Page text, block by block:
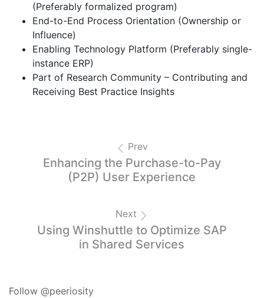
(Preferably formalized program)
End-to-End Process Orientation (Ownership or
Influence)
Enabling Technology Platform (Preferably single-
instance ERP)
Part of Research Community – Contributing and
Receiving Best Practice Insights
Prev
Enhancing the Purchase-to-Pay
(P2P) User Experience
Next
Using Winshuttle to Optimize SAP
in Shared Services
Follow @peeriosity